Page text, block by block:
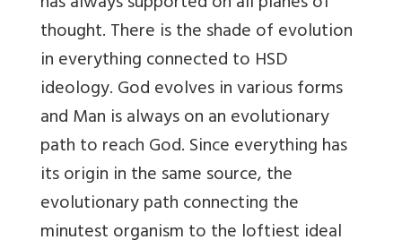
thought. There is the shade of evolution
in everything connected to HSD
ideology. God evolves in various forms
and Man is always on an evolutionary
path to reach God. Since everything has
its origin in the same source, the
evolutionary path connecting the